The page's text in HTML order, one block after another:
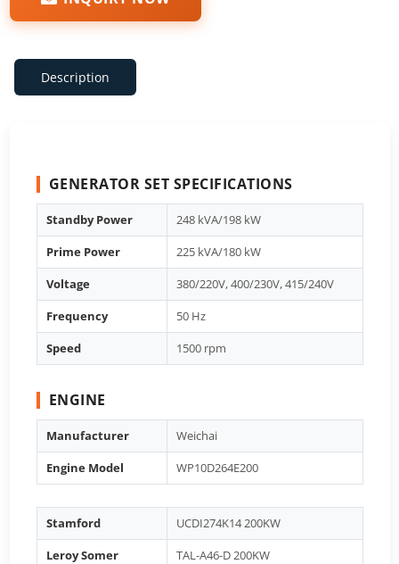
Description
GENERATOR SET SPECIFICATIONS
Standby Power
248 kVA/198 kW
Prime Power
225 kVA/180 kW
Voltage
380/220V, 400/230V, 415/240V
Frequency
50 Hz
Speed
1500 rpm
ENGINE
Manufacturer
Weichai
Engine Model
WP10D264E200
Stamford
UCDI274K14 200KW
Leroy Somer
TAL-A46-D 200KW